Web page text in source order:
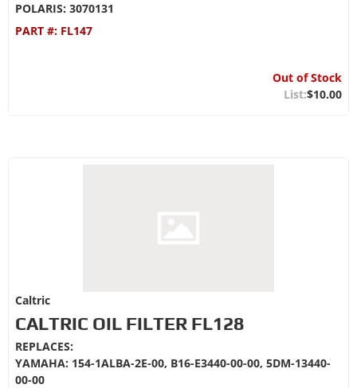
POLARIS: 3070131
PART #: FL147
Out of Stock
$10.00
Caltric
CALTRIC OIL FILTER FL128
REPLACES:
YAMAHA: 154-1ALBA-2E-00, B16-E3440-00-00, 5DM-13440-
00-00